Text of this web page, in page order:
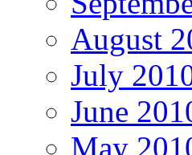
August
July
June
May